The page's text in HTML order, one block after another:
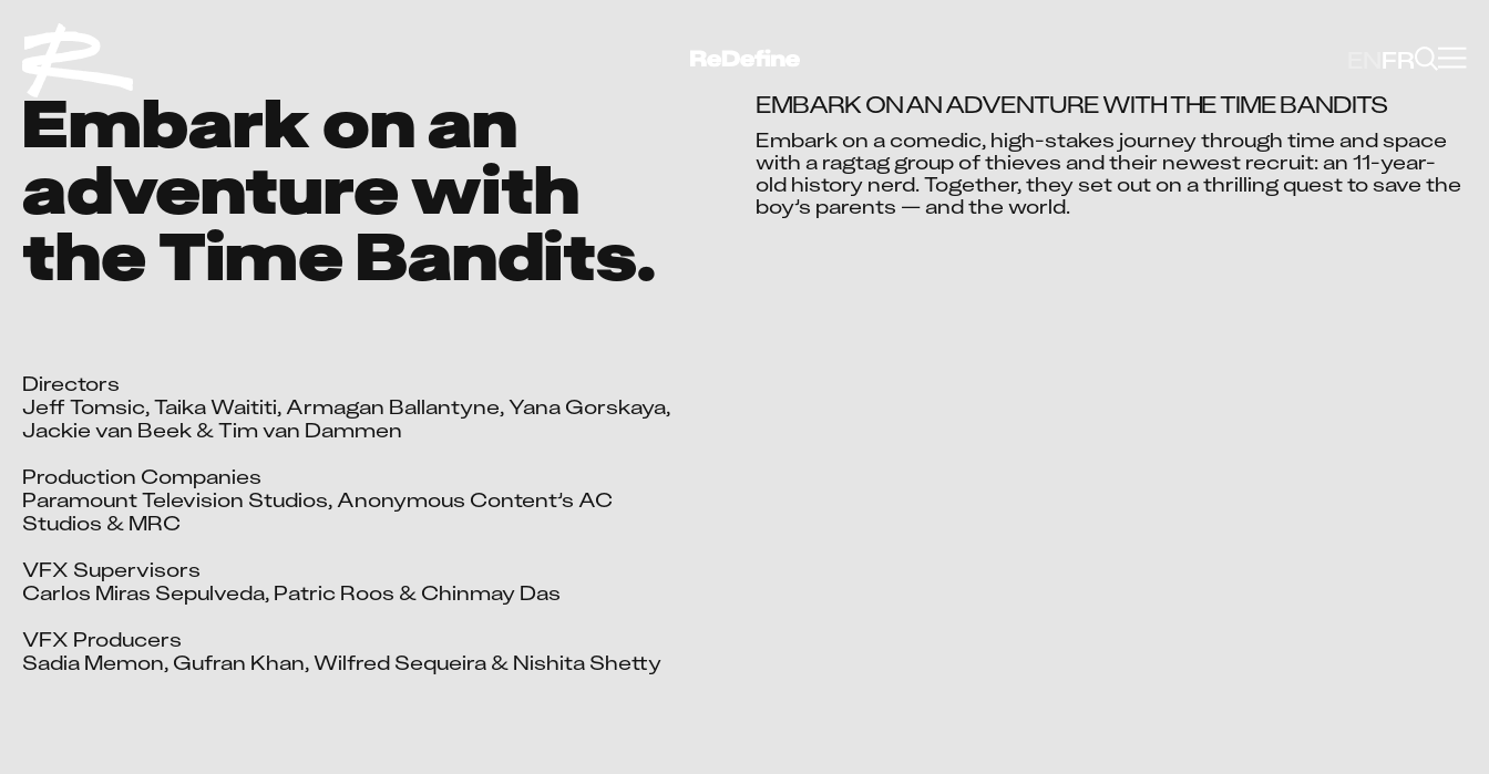
FR
Embark on an
adventure with
the Time Bandits.
Directors
Jeff Tomsic, Taika Waititi, Armagan Ballantyne, Yana Gorskaya,
Jackie van Beek & Tim van Dammen
Production Companies
Paramount Television Studios, Anonymous Content’s AC
Studios & MRC
VFX Supervisors
Carlos Miras Sepulveda, Patric Roos & Chinmay Das
VFX Producers
Sadia Memon, Gufran Khan, Wilfred Sequeira & Nishita Shetty
Video blocked
Accept advertising cookies to view this video.
EMBARK ON AN ADVENTURE WITH THE TIME BANDITS
Embark on a comedic, high-stakes journey through time and space
with a ragtag group of thieves and their newest recruit: an 11-year-
old history nerd. Together, they set out on a thrilling quest to save the
boy’s parents — and the world.